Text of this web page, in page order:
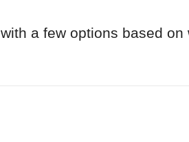
a few options based